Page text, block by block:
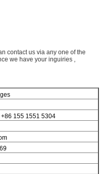
contact us via any one of the
we have your inguiries ,
+86 155 1551 5304